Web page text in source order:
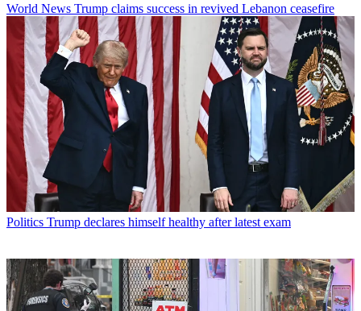
World News Trump claims success in revived Lebanon ceasefire
Politics Trump declares himself healthy after latest exam